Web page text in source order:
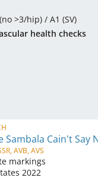
>3/hip) / A1 (SV)
health checks
Sambala Cain't Say
AVB, AVS
markings
2022